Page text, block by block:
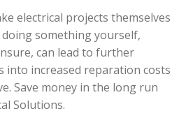
electrical projects themselves
something yourself,
can lead to further
into increased reparation costs
Save money in the long run
Solutions.